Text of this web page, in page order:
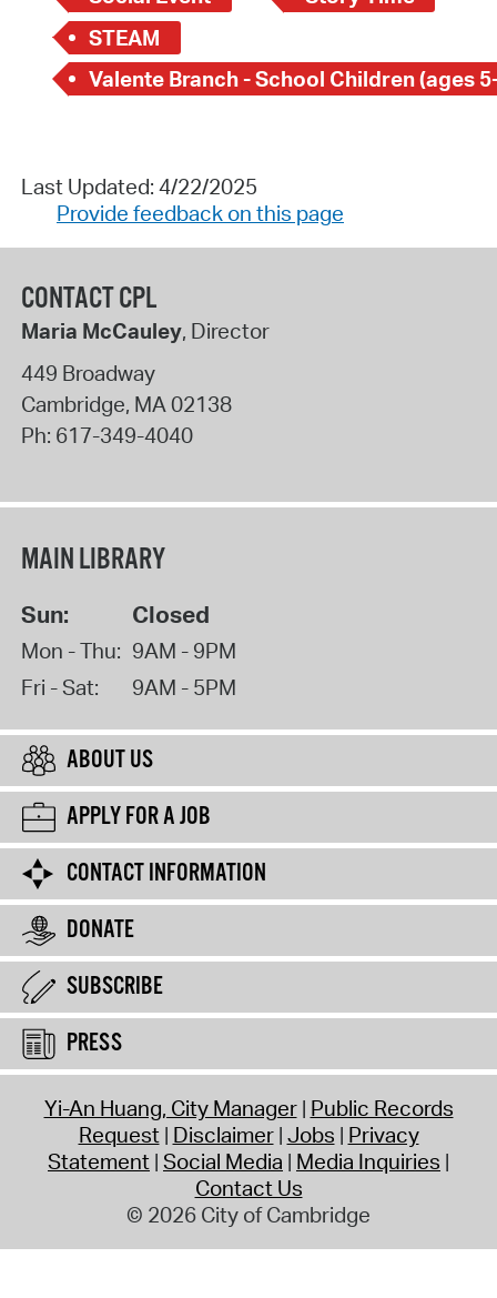
STEAM
Valente Branch - School Children (ages
Last Updated: 4/22/2025
Provide feedback on this page
CONTACT CPL
Maria McCauley, Director
449 Broadway
Cambridge, MA 02138
Ph: 617-349-4040
MAIN LIBRARY
Sun: Closed
Mon - Thu: 9AM - 9PM
Fri - Sat:
9AM - 5PM
ABOUT US
APPLY FOR A JOB
CONTACT INFORMATION
DONATE
SUBSCRIBE
PRESS
Yi-An Huang, City Manager Public Records
Request Disclaimer Jobs Privacy
Statement Social Media Media Inquiries
Contact Us
© 2026 City of Cambridge